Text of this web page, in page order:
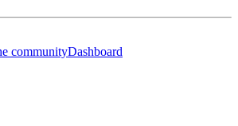
communityDashboard